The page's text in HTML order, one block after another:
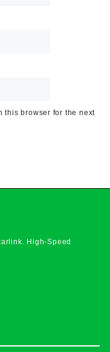
this browser for the next
. High-Speed